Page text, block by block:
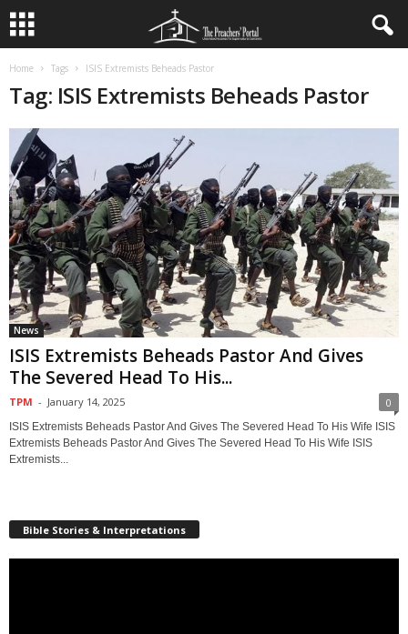
Home Tags ISIS Extremists Beheads Pastor
Tag: ISIS Extremists Beheads Pastor
News
ISIS Extremists Beheads Pastor And Gives
The Severed Head To His...
TPM - January 14, 2025 0
ISIS Extremists Beheads Pastor And Gives The Severed Head To His Wife ISIS
Extremists Beheads Pastor And Gives The Severed Head To His Wife ISIS
Extremists...
Bible Stories & Interpretations